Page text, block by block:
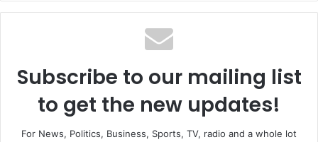
Subscribe to our mailing list
to get the new updates!
For News, Politics, Business, Sports, TV, radio and a whole lot